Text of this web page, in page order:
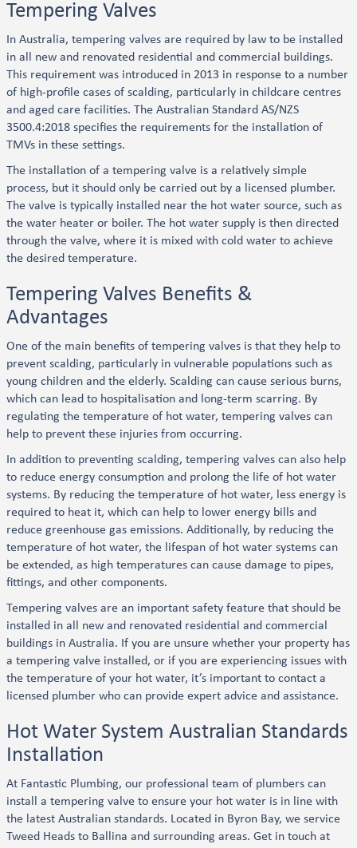
Tempering Valves
In Australia, tempering valves are required by law to be installed
in all new and renovated residential and commercial buildings.
This requirement was introduced in 2013 in response to a number
of high-profile cases of scalding, particularly in childcare centres
and aged care facilities. The Australian Standard AS/NZS
3500.4:2018 specifies the requirements for the installation of
TMVs in these settings.
The installation of a tempering valve is a relatively simple
process, but it should only be carried out by a licensed plumber.
The valve is typically installed near the hot water source, such as
the water heater or boiler. The hot water supply is then directed
through the valve, where it is mixed with cold water to achieve
the desired temperature.
Tempering Valves Benefits &
Advantages
One of the main benefits of tempering valves is that they help to
prevent scalding, particularly in vulnerable populations such as
young children and the elderly. Scalding can cause serious burns,
which can lead to hospitalisation and long-term scarring. By
regulating the temperature of hot water, tempering valves can
help to prevent these injuries from occurring.
In addition to preventing scalding, tempering valves can also help
to reduce energy consumption and prolong the life of hot water
systems. By reducing the temperature of hot water, less energy is
required to heat it, which can help to lower energy bills and
reduce greenhouse gas emissions. Additionally, by reducing the
temperature of hot water, the lifespan of hot water systems can
be extended, as high temperatures can cause damage to pipes,
fittings, and other components.
Tempering valves are an important safety feature that should be
installed in all new and renovated residential and commercial
buildings in Australia. If you are unsure whether your property has
a tempering valve installed, or if you are experiencing issues with
the temperature of your hot water, it’s important to contact a
licensed plumber who can provide expert advice and assistance.
Hot Water System Australian Standards
Installation
At Fantastic Plumbing, our professional team of plumbers can
install a tempering valve to ensure your hot water is in line with
the latest Australian standards. Located in Byron Bay, we service
Tweed Heads to Ballina and surrounding areas. Get in touch at